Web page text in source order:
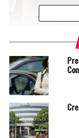
Griffin, the Senior
and External
Reserve Corps, is a